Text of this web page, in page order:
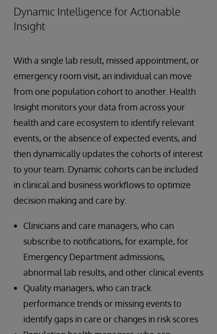
Dynamic Intelligence for Actionable
Insight
With a single lab result, missed appointment, or
emergency room visit, an individual can move
from one population cohort to another. Health
Insight monitors your data from across your
health and care ecosystem to identify relevant
events, or the absence of expected events, and
then dynamically updates the cohorts of interest
to your team. Dynamic cohorts can be included
in clinical and business workflows to optimize
decision making and care by:
Clinicians and care managers, who can
subscribe to notifications, for example, for
Emergency Department admissions,
abnormal lab results, and other clinical events
Quality managers, who can track
performance trends or missing events to
identify gaps in care or changes in risk scores